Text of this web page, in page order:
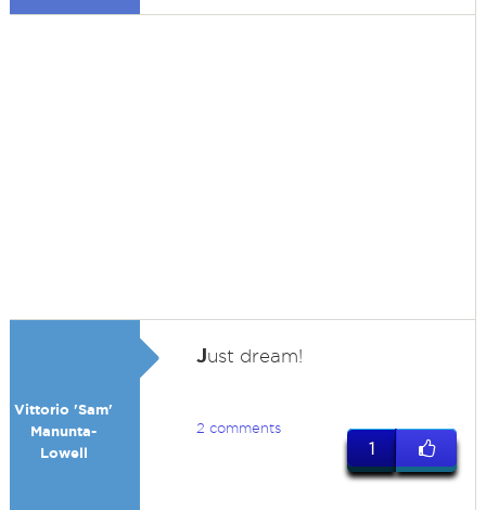
Vittorio 'Sam'
Manunta-
Lowell
Just dream!
2 comments
1